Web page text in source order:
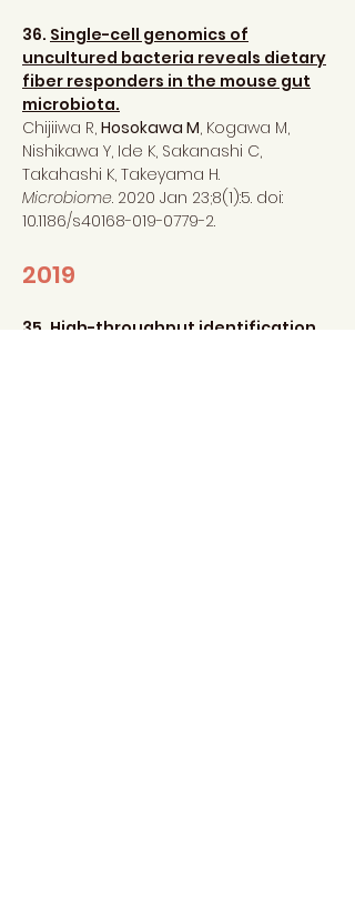
36. Single-cell genomics of
uncultured bacteria reveals dietary
fiber responders in the mouse gut
microbiota.
Chijiiwa R, Hosokawa M, Kogawa M,
Nishikawa Y, Ide K, Sakanashi C,
Takahashi K, Takeyama H.
Microbiome. 2020 Jan 23;8(1):5. doi:
10.1186/s40168-019-0779-2.
2019
35. High-throughput identification